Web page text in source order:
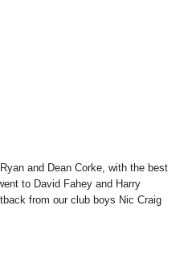
and Dean Corke, with the best
to David Fahey and Harry
from our club boys Nic Craig